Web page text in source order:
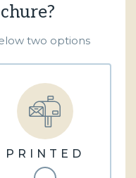
two options
PRINTED